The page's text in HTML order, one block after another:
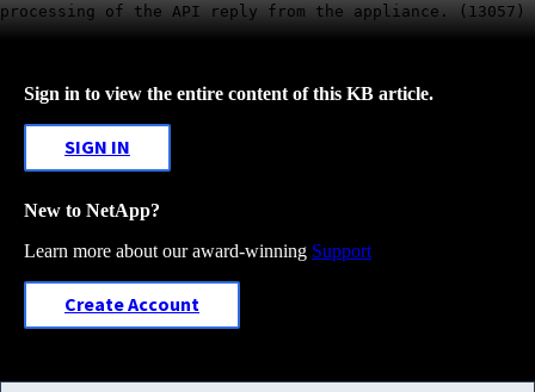
processing of the API reply from the appliance. (13057)
Sign in to view the entire content of this KB article.
SIGN IN
New to NetApp?
Learn more about our award-winning Support
Create Account